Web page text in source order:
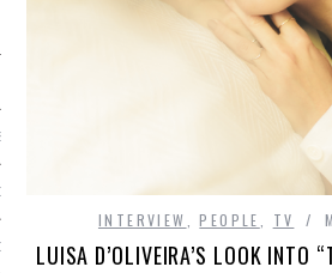
TEAM
RADIO
INTERVIEW ,PEOPLE TV
LUISA D’OLIVEIRA’S LOOK INTO